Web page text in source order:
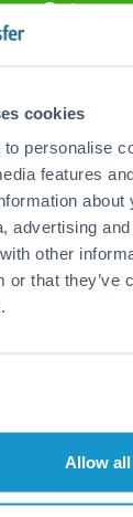
cookies
personalise
features
advertising
other
or that they’ve
Allow all
Get a
EUR to